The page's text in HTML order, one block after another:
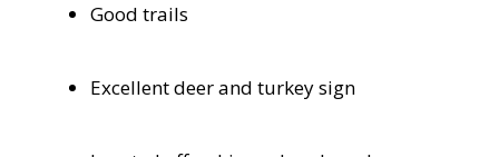
Good trails
Excellent deer and turkey sign